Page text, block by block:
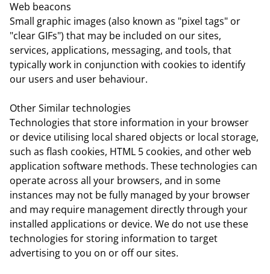
Web beacons
Small graphic images (also known as "pixel tags" or
"clear GIFs") that may be included on our sites,
services, applications, messaging, and tools, that
typically work in conjunction with cookies to identify
our users and user behaviour.
Other Similar technologies
Technologies that store information in your browser
or device utilising local shared objects or local storage,
such as flash cookies, HTML 5 cookies, and other web
application software methods. These technologies can
operate across all your browsers, and in some
instances may not be fully managed by your browser
and may require management directly through your
installed applications or device. We do not use these
technologies for storing information to target
advertising to you on or off our sites.